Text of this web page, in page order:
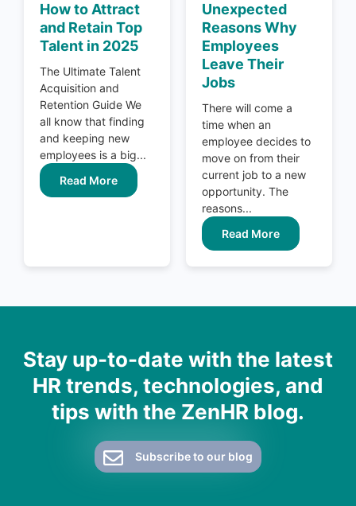
How to Attract
and Retain Top
Talent in 2025
The Ultimate Talent
Acquisition and
Retention Guide We
all know that finding
and keeping new
employees is a big...
Read More
Unexpected
Reasons Why
Employees
Leave Their
Jobs
There will come a
time when an
employee decides to
move on from their
current job to a new
opportunity. The
reasons...
Read More
Stay up-to-date with the latest
HR trends, technologies, and
tips with the ZenHR blog.
Subscribe to our blog